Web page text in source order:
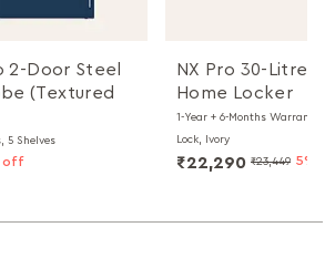
2-Door Steel
(Textured
5 Shelves
off
NX Pro 30-
Home Locker
1-Year + 6-Months
Lock, Ivory
₹22,290 ₹23,449 5%